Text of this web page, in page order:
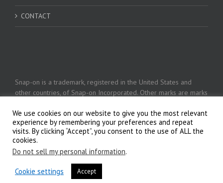
CONTACT
Snap-on is a trademark, registered in the United States and
other countries, of Snap-on Incorporated. Other marks are marks
Privacy Policy
We use cookies on our website to give you the most relevant
experience by remembering your preferences and repeat
visits. By clicking “Accept”, you consent to the use of ALL the
cookies.
Do not sell my personal information.
Cookie settings Accept